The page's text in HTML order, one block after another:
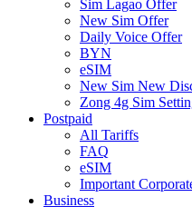
Sim Lagao Offer
New Sim Offer
Daily Voice Offer
BYN
eSIM
New Sim New
Zong 4g Sim
Postpaid
All Tariffs
FAQ
eSIM
Important
Business